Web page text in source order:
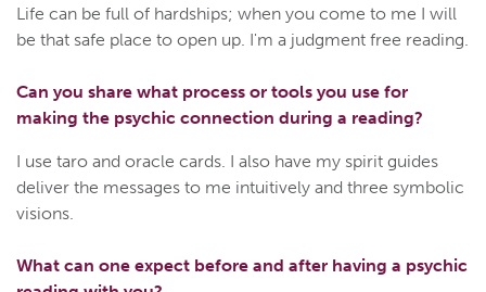
Life can be full of hardships; when you come to me I will
be that safe place to open up. I'm a judgment free reading.
Can you share what process or tools you use for
making the psychic connection during a reading?
I use taro and oracle cards. I also have my spirit guides
deliver the messages to me intuitively and three symbolic
visions.
What can one expect before and after having a psychic